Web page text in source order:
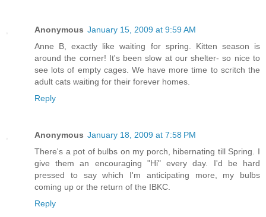
Anonymous January 15, 2009 at 9:59 AM
Anne B, exactly like waiting for spring. Kitten season is
around the corner! It's been slow at our shelter- so nice to
see lots of empty cages. We have more time to scritch the
adult cats waiting for their forever homes.
Reply
Anonymous January 18, 2009 at 7:58 PM
There's a pot of bulbs on my porch, hibernating till Spring. I
give them an encouraging "Hi" every day. I'd be hard
pressed to say which I'm anticipating more, my bulbs
coming up or the return of the IBKC.
Reply